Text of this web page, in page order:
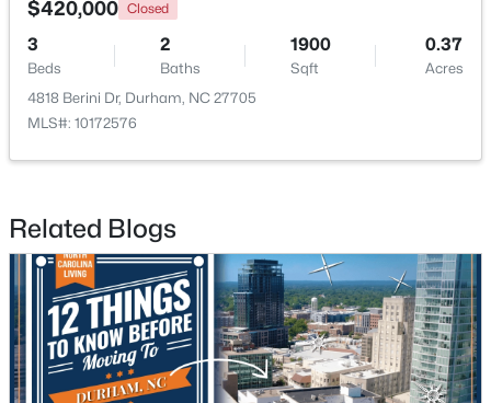
Open: Sat 9:30 AM - 11:00 AM
$524,900 Active
Beds
3
Baths
2403
Sqft
0.19
Acres
3405 Shady Creek Dr, Durham, NC 27713
MLS#: 10184932
$420,000 Closed
3
Beds
2
Baths
1900
Sqft
0.37
Acres
4818 Berini Dr, Durham, NC 27705
MLS#: 10172576
Related Blogs